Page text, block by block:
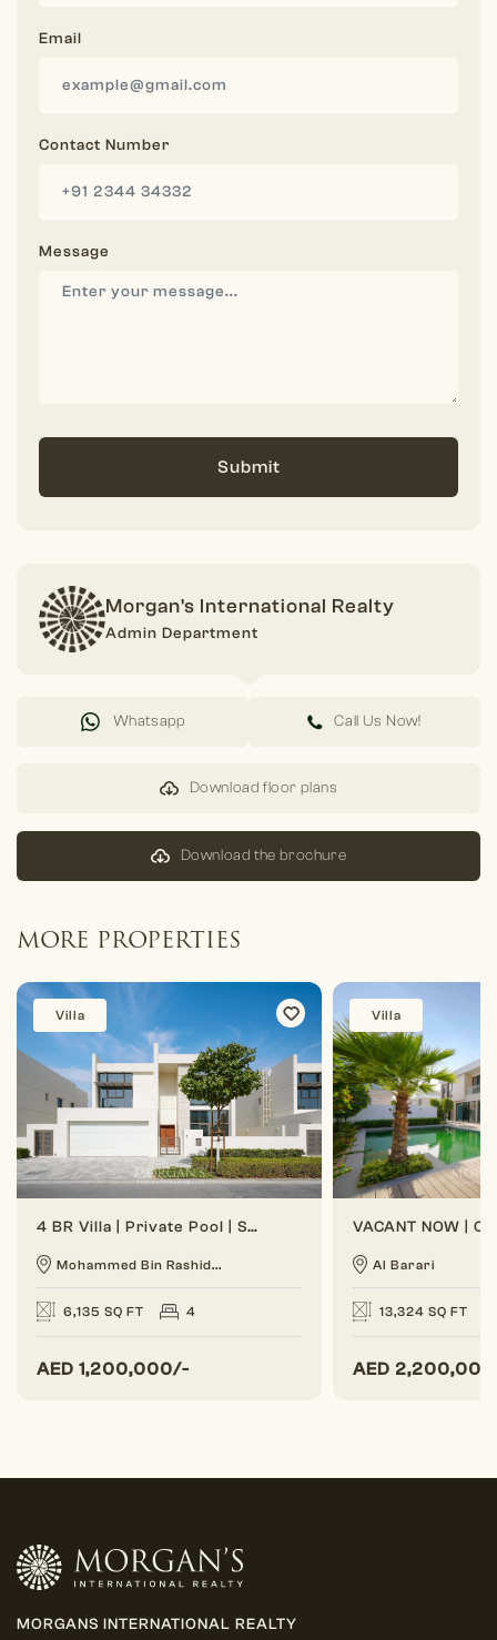
Email
Contact Number
Message
Submit
Morgan's International Realty
Admin Department
Whatsapp Call Us Now!
Download floor plans
Download the brochure
MORE PROPERTIES
Villa
4 BR Villa | Private Pool | Spacious Layout
Mohammed Bin Rashid...
6,135 SQ FT 4
AED 1,200,000/-
Villa
Al Barari
13,324 SQ FT
AED
MORGANS INTERNATIONAL REALTY